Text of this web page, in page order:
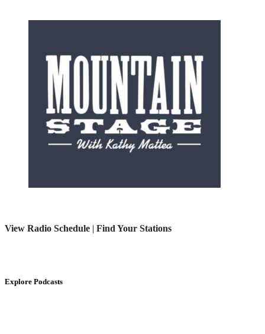
View Radio Schedule | Find Your Stations
Explore Podcasts